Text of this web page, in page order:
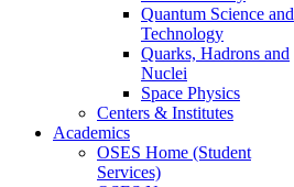
Quantum Science and
Technology
Quarks, Hadrons and
Nuclei
Space Physics
Centers & Institutes
Academics
OSES Home (Student
Services)